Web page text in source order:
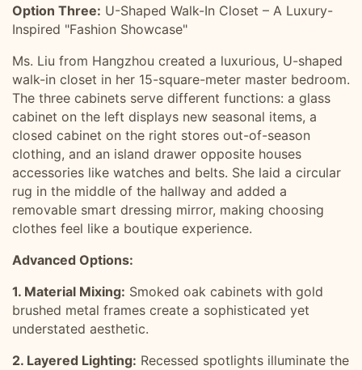
Option Three: U-Shaped Walk-In Closet – A Luxury-
Inspired "Fashion Showcase"
Ms. Liu from Hangzhou created a luxurious, U-shaped
walk-in closet in her 15-square-meter master bedroom.
The three cabinets serve different functions: a glass
cabinet on the left displays new seasonal items, a
closed cabinet on the right stores out-of-season
clothing, and an island drawer opposite houses
accessories like watches and belts. She laid a circular
rug in the middle of the hallway and added a
removable smart dressing mirror, making choosing
clothes feel like a boutique experience.
Advanced Options:
1. Material Mixing: Smoked oak cabinets with gold
brushed metal frames create a sophisticated yet
understated aesthetic.
2. Layered Lighting: Recessed spotlights illuminate the